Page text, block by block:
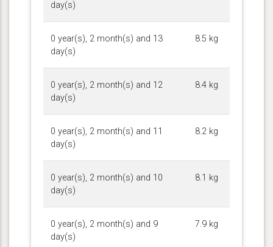
day(s)
0 year(s), 2 month(s) and 13
day(s)
8.5 kg
0 year(s), 2 month(s) and 12
day(s)
8.4 kg
0 year(s), 2 month(s) and 11
day(s)
8.2 kg
0 year(s), 2 month(s) and 10
day(s)
8.1 kg
0 year(s), 2 month(s) and 9
day(s)
7.9 kg